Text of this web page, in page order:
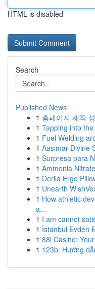
HTML is disabled
Search
Published News
1 홈페이지 제작
1 Tapping into
1 Fuel Welding
1 Aasimar Divine
1 Surpresa para
1 Ammonia
1 Derila Ergo
1 Unearth
1 How athletic
a...
1 I am cannot
1 İstanbul Evden
1 88i Casino:
1 123b: Hướng